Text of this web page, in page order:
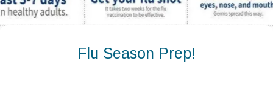
Flu Season Prep!